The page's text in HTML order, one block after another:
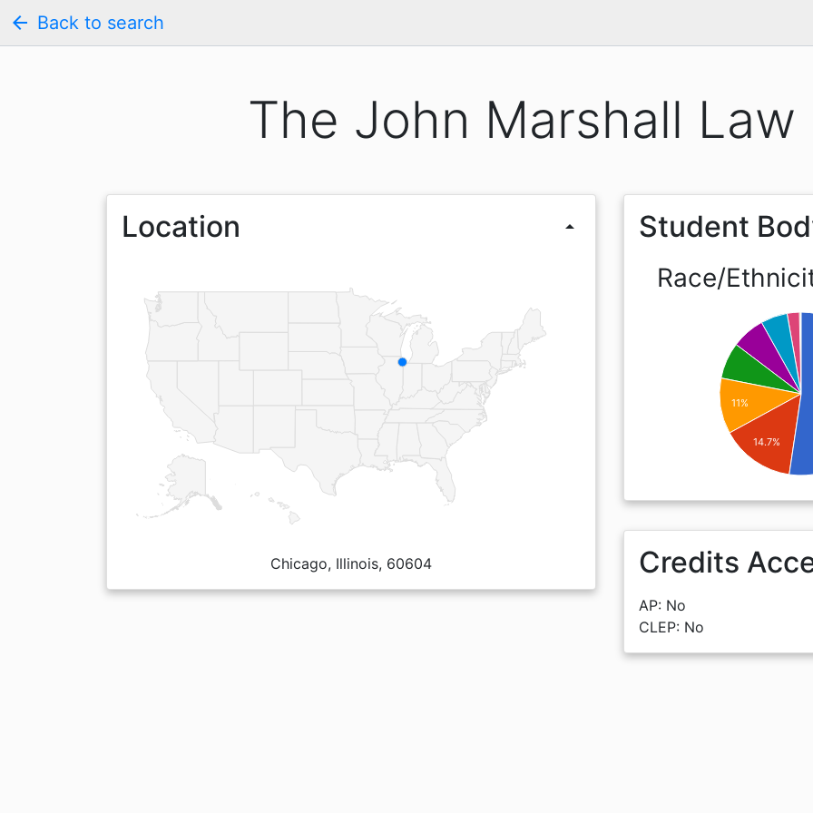
arrow_back Back to search
The John Marshall Law
Location arrow_drop_up
Chicago, Illinois, 60604
Student
Race/
11%
14.7%
Credits
AP: No
CLEP: No